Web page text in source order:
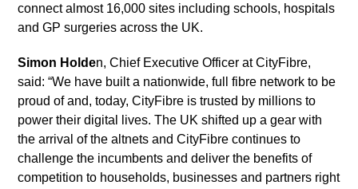
connect almost 16,000 sites including schools, hospitals
and GP surgeries across the UK.
Simon Holden, Chief Executive Officer at CityFibre,
said: “We have built a nationwide, full fibre network to be
proud of and, today, CityFibre is trusted by millions to
power their digital lives. The UK shifted up a gear with
the arrival of the altnets and CityFibre continues to
challenge the incumbents and deliver the benefits of
competition to households, businesses and partners right